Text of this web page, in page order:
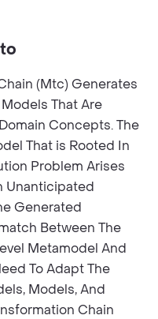
(Mtc) Generates
That Are
Concepts. The
That is Rooted In
Problem Arises
Unanticipated
Generated
Between The
Metamodel And
To Adapt The
Models, And
Chain